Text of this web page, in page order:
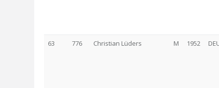
63 776 Christian Lüders M 1952